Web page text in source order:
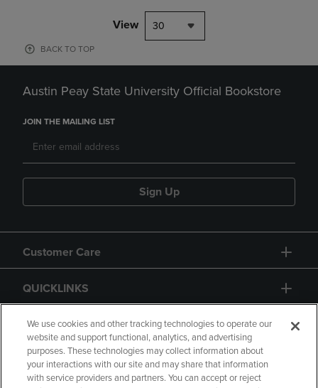
View 30
BACK TO TOP
Austin Peay State University Official Bookstore
JOIN THE MAILING LIST
Sign Up
Customer Care
QUICKLINKS
GIFT CARD
We use cookies and other tracking technologies to operate our
website and support functional, analytics, and advertising
purposes. These technologies may collect information about
your interactions with our site and may share that information
with service providers and partners. You can accept or reject